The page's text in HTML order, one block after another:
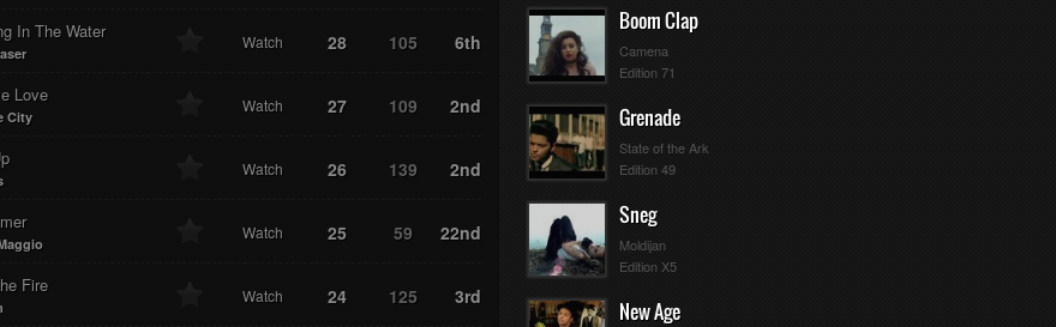
In The Water Watch 28 105 6th
Love
City
Watch 27 109 2nd
Watch 26 139 2nd
Watch 25 59 22nd
Fire Watch 24 125 3rd
Boom Clap
Camena
Edition 71
Grenade
State of the Ark
Edition 49
Sneg
Moldijan
Edition X5
New Age